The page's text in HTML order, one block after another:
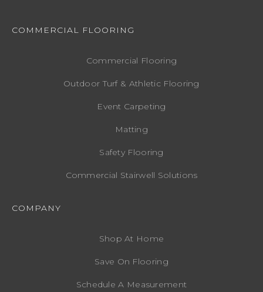
COMMERCIAL FLOORING
Commercial Flooring
Outdoor Turf & Athletic Flooring
Event Carpeting
Matting
Safety Flooring
Commercial Stairwell Solutions
COMPANY
Shop At Home
Save On Flooring
Schedule A Measurement